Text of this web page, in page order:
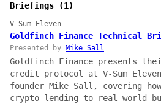
Briefings (1)
V-Sum Eleven
Goldfinch Finance Technical
Presented by Mike Sall
Goldfinch Finance presents
credit protocol at V-Sum
founder Mike Sall, covering
crypto lending to real-world